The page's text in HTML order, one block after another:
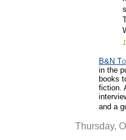
B&N
in the
books
fiction.
and a
Thursday,